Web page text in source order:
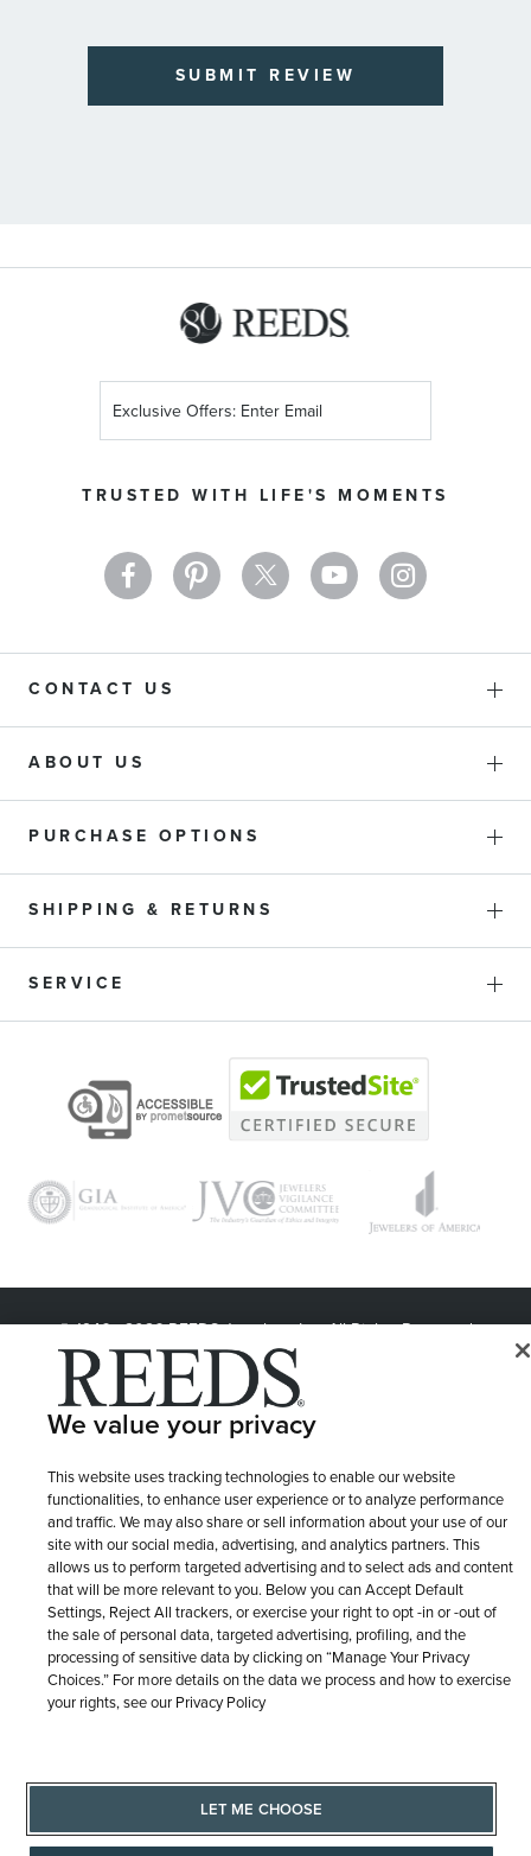
SUBMIT REVIEW
TRUSTED WITH LIFE'S MOMENTS
Up
Newsletter:
CONTACT US
ABOUT US
PURCHASE OPTIONS
SHIPPING & RETURNS
SERVICE
© 1946 - 2026 REEDS Jewelers, Inc. All Rights Reserved
LET ME CHOOSE Terms of Use
Site Map
We value your privacy
This website uses tracking technologies to enable our website
functionalities, to enhance user experience or to analyze performance
and traffic. We may also share or sell information about your use of our
site with our social media, advertising, and analytics partners. This
allows us to perform targeted advertising and to select ads and content
that will be more relevant to you. Below you can Accept Default
Settings, Reject All trackers, or exercise your right to opt -in or -out of
the sale of personal data, targeted advertising, profiling, and the
processing of sensitive data by clicking on “Manage Your Privacy
Choices.” For more details on the data we process and how to exercise
your rights, see our Privacy Policy
LET ME CHOOSE